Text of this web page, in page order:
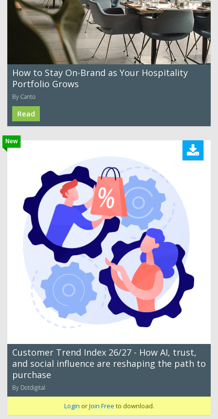
How to Stay On-Brand as Your Hospitality
Portfolio Grows
By Canto
Read
New
Customer Trend Index 26/27 - How AI, trust,
and social influence are reshaping the path to
purchase
By Dotdigital
Login orJoin Free to download.